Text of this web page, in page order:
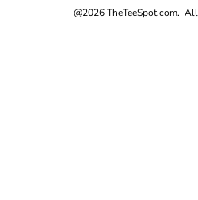
@2026 TheTeeSpot.com.